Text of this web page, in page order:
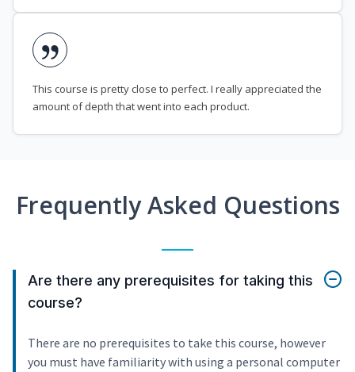
This course is pretty close to perfect. I really appreciated the
amount of depth that went into each product.
Frequently Asked Questions
Are there any prerequisites for taking this
course?
There are no prerequisites to take this course, however
you must have familiarity with using a personal computer